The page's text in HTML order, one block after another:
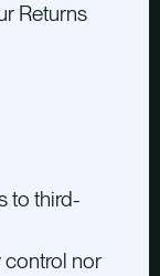
Returns
to third-
control nor